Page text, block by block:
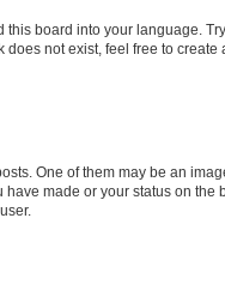
board into your language.
not exist, feel free to create
One of them may be an
made or your status on the